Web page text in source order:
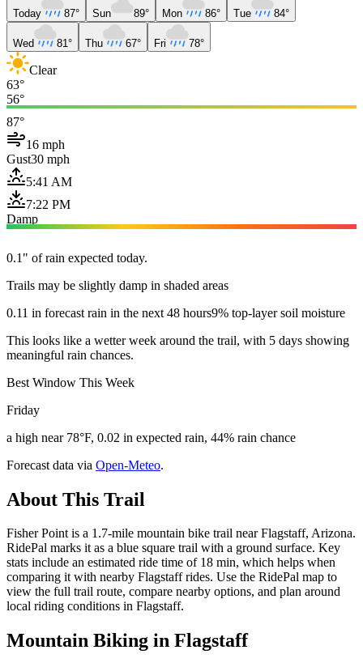
Today 87° Sun 89° Mon 86° Tue 84°
Wed 81° Thu 67° Fri 78°
Clear
63°
56°
87°
16 mph
Gust30 mph
5:41 AM
7:22 PM
Damp
0.1" of rain expected today.
Trails may be slightly damp in shaded areas
0.11 in forecast rain in the next 48 hours9% top-layer soil moisture
This looks like a wetter week around the trail, with 5 days showing
meaningful rain chances.
Best Window This Week
Friday
a high near 78°F, 0.02 in expected rain, 44% rain chance
Forecast data via Open-Meteo.
About This Trail
Fisher Point is a 1.7-mile mountain bike trail near Flagstaff, Arizona.
RidePal marks it as a blue square trail with a ground surface. Key
stats include an estimated ride time of 18 min, which helps when
comparing it with nearby Flagstaff rides. Use the RidePal map to
view the full trail route, compare nearby options, and plan around
local riding conditions in Flagstaff.
Mountain Biking in Flagstaff